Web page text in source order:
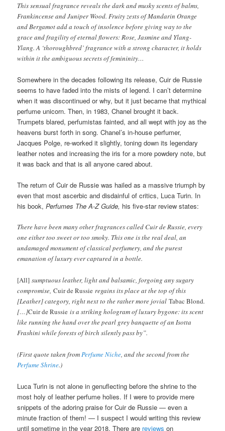
This sensual fragrance reveals the dark and musky scents of balms,
Frankincense and Juniper Wood. Fruity zests of Mandarin Orange
and Bergamot add a touch of insolence before giving way to the
grace and fragility of eternal flowers: Rose, Jasmine and Ylang-
Ylang. A ‘thoroughbred’ fragrance with a strong character, it holds
within it the ambiguous secrets of femininity…
Somewhere in the decades following its release, Cuir de Russie
seems to have faded into the mists of legend. I can’t determine
when it was discontinued or why, but it just became that mythical
perfume unicorn. Then, in 1983, Chanel brought it back.
Trumpets blared, perfumistas fainted, and all wept with joy as the
heavens burst forth in song. Chanel’s in-house perfumer,
Jacques Polge, re-worked it slightly, toning down its legendary
leather notes and increasing the iris for a more powdery note, but
it was back and that is all anyone cared about.
The return of Cuir de Russie was hailed as a massive triumph by
even that most ascerbic and disdainful of critics, Luca Turin. In
his book,Perfumes The A-Z Guide, his five-star review states:
There have been many other fragrances called Cuir de Russie, every
one either too sweet or too smoky. This one is the real deal, an
undamaged monument of classical perfumery, and the purest
emanation of luxury ever captured in a bottle.
[All] sumptuous leather, light and balsamic, forgoing any sugary
compromise,Cuir de Russieregains its place at the top of this
[Leather] category, right next to the rather more jovialTabac Blond.
[…]Cuir de Russieis a striking hologram of luxury bygone: its scent
like running the hand over the pearl grey banquette of an Isotta
Frashini while forests of birch silently pass by”.
(First quote taken from Perfume Niche , and the second from the
Perfume Shrine.)
Luca Turin is not alone in genuflecting before the shrine to the
most holy of leather perfume holies. If I were to provide mere
snippets of the adoring praise for Cuir de Russie — even a
minute fraction of them! — I suspect I would writing this review
until sometime in the year 2018. There are reviews on